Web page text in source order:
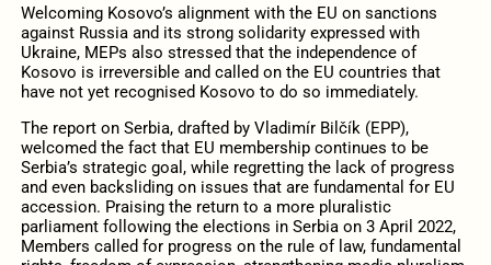
Welcoming Kosovo’s alignment with the EU on sanctions
against Russia and its strong solidarity expressed with
Ukraine, MEPs also stressed that the independence of
Kosovo is irreversible and called on the EU countries that
have not yet recognised Kosovo to do so immediately.
The report on Serbia, drafted by Vladimír Bilčík (EPP),
welcomed the fact that EU membership continues to be
Serbia’s strategic goal, while regretting the lack of progress
and even backsliding on issues that are fundamental for EU
accession. Praising the return to a more pluralistic
parliament following the elections in Serbia on 3 April 2022,
Members called for progress on the rule of law, fundamental